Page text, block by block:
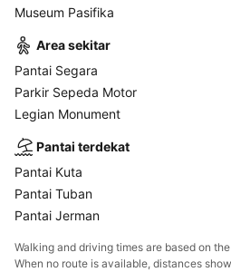
Museum Pasifika
Area sekitar
Pantai Segara
Parkir Sepeda Motor
Legian Monument
Pantai terdekat
Pantai Kuta
Pantai Tuban
Pantai Jerman
Walking and driving times are based on the fastest route from the property.
When no route is available, distances shown are measured in a straight